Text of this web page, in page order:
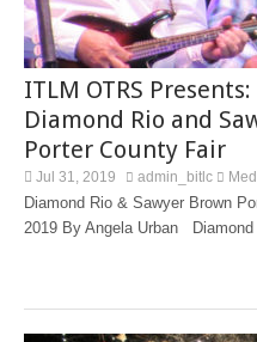
ITLM OTRS
Diamond Rio and
Porter County Fair
Jul 31, 2019 admin_bitlc
Diamond Rio & Sawyer Brown
2019 By Angela Urban